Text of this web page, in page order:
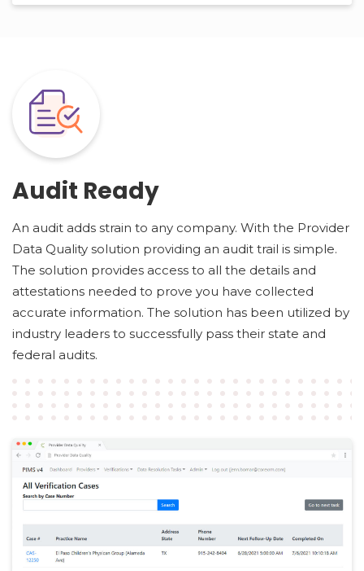
Audit Ready
An audit adds strain to any company. With the Provider
Data Quality solution providing an audit trail is simple.
The solution provides access to all the details and
attestations needed to prove you have collected
accurate information. The solution has been utilized by
industry leaders to successfully pass their state and
federal audits.